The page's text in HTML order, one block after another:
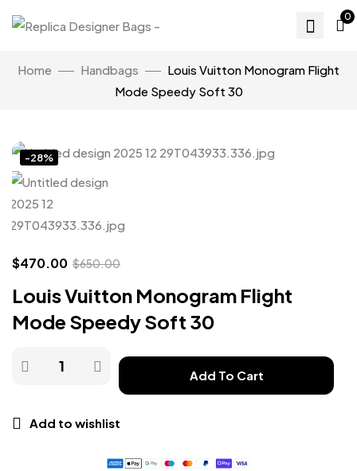
0
Home Handbags
Louis Vuitton Monogram Flight
Mode Speedy Soft 30
-28%
$470.00 $650.00
Louis Vuitton Monogram Flight
Mode Speedy Soft 30
Add To Cart
Add to wishlist